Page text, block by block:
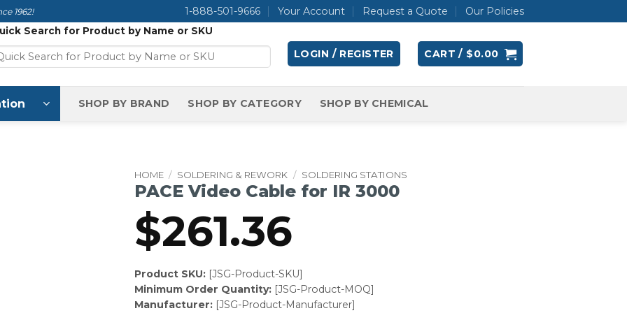
1962! 1-888-501-9666 Your Account Request a Quote Our Policies
Search for Product by Name or SKU
LOGIN / REGISTER CART / $0.00
SHOP BY BRAND SHOP BY CATEGORY SHOP BY CHEMICAL
HOME / SOLDERING & REWORK / SOLDERING STATIONS
PACE Video Cable for IR 3000
$261.36
Product SKU:[JSG-Product-SKU]
Minimum Order Quantity:[JSG-Product-MOQ]
Manufacturer:[JSG-Product-Manufacturer]